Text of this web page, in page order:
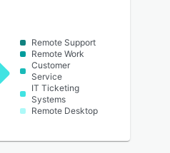
Remote Support
Remote Work
Customer
Service
IT Ticketing
Systems
Remote Desktop